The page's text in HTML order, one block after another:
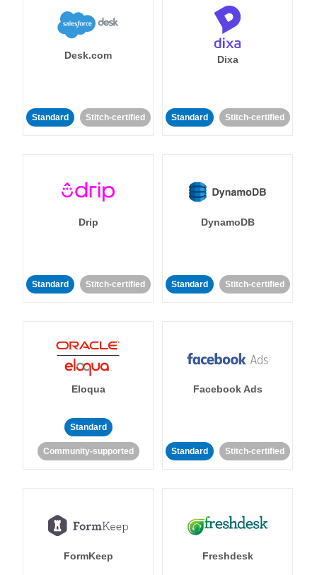
Desk.com
Standard Stitch-certified
Dixa
Standard Stitch-certified
Drip
Standard Stitch-certified
DynamoDB
Standard Stitch-certified
Eloqua
Standard
Community-supported
Facebook Ads
Standard Stitch-certified
FormKeep Freshdesk